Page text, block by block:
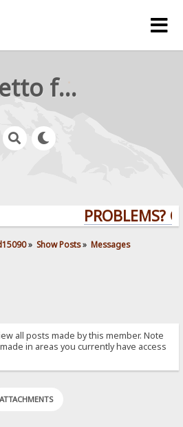
rejetto forum
PROBLEMS?
» Show Posts» Messages
all posts made by this member. Note
in areas you currently have access
ATTACHMENTS